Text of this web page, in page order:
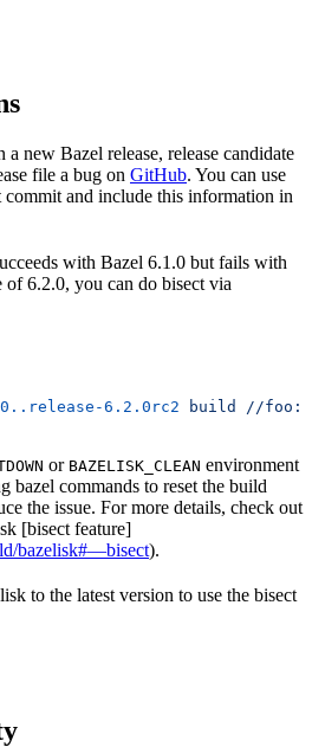
new Bazel release, release candidate
file a bug on GitHub. You can use
and include this information in
with Bazel 6.1.0 but fails with
of 6.2.0, you can do bisect via
6.2.0rc2 build //
or BAZELISK_CLEAN environment
bazel commands to reset the build
the issue. For more details, check out
[bisect feature]
bazelisk#—bisect).
to the latest version to use the bisect